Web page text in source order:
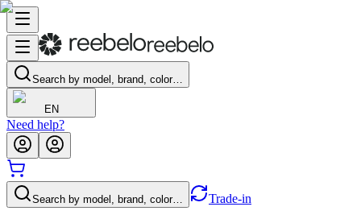
Search by model, brand, color…
EN
Need help?
Search by model, brand, color… Trade-in